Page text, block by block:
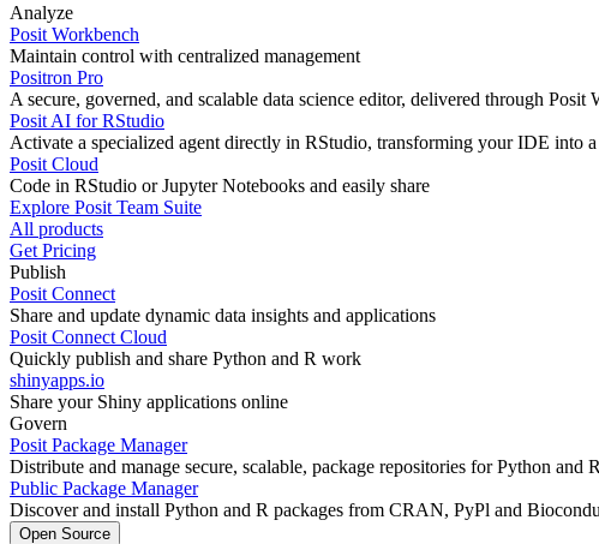
Analyze
Posit Workbench
Maintain control with centralized management
Positron Pro
A secure, governed, and scalable data science editor, delivered through Posit
Posit AI for RStudio
Activate a specialized agent directly in RStudio, transforming your IDE into
Posit Cloud
Code in RStudio or Jupyter Notebooks and easily share
Explore Posit Team Suite
All products
Get Pricing
Publish
Posit Connect
Share and update dynamic data insights and applications
Posit Connect Cloud
Quickly publish and share Python and R work
shinyapps.io
Share your Shiny applications online
Govern
Posit Package Manager
Distribute and manage secure, scalable, package repositories for Python and R
Public Package Manager
Discover and install Python and R packages from CRAN, PyPl and
Open Source